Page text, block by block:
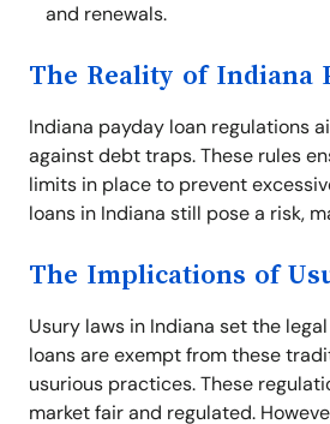
and renewals.
The Reality of Indiana
Indiana payday loan regulations
against debt traps. These rules
limits in place to prevent
loans in Indiana still pose a risk,
The Implications of
Usury laws in Indiana set the
loans are exempt from these
usurious practices. These
market fair and regulated.